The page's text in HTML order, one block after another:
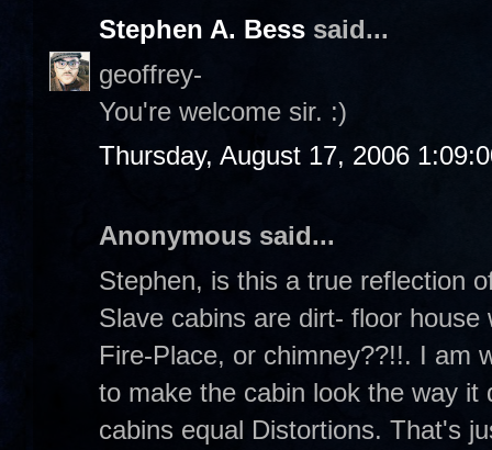
Stephen A. Bess said...
geoffrey-
You're welcome sir. :)
Thursday, August 17, 2006
Anonymous said...
Stephen, is this a true reflection
Slave cabins are dirt- floor
Fire-Place, or chimney??!!. I am
to make the cabin look the way it
cabins equal Distortions. That's